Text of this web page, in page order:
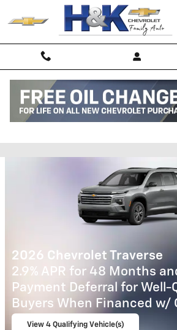
Skip to main content
H&K Chevrolet of
2026 Chevrolet Trax
2.9% APR for 48 Months
Payment Deferral for Well-
Buyers When Financed w/
View 15 Qualifying Vehicle(s)